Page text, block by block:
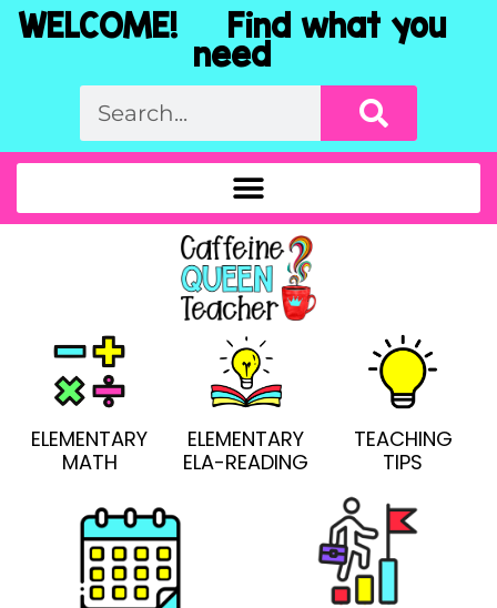
WELCOME! Find what you
need
ELEMENTARY
MATH
ELEMENTARY
ELA-READING
TEACHING
TIPS